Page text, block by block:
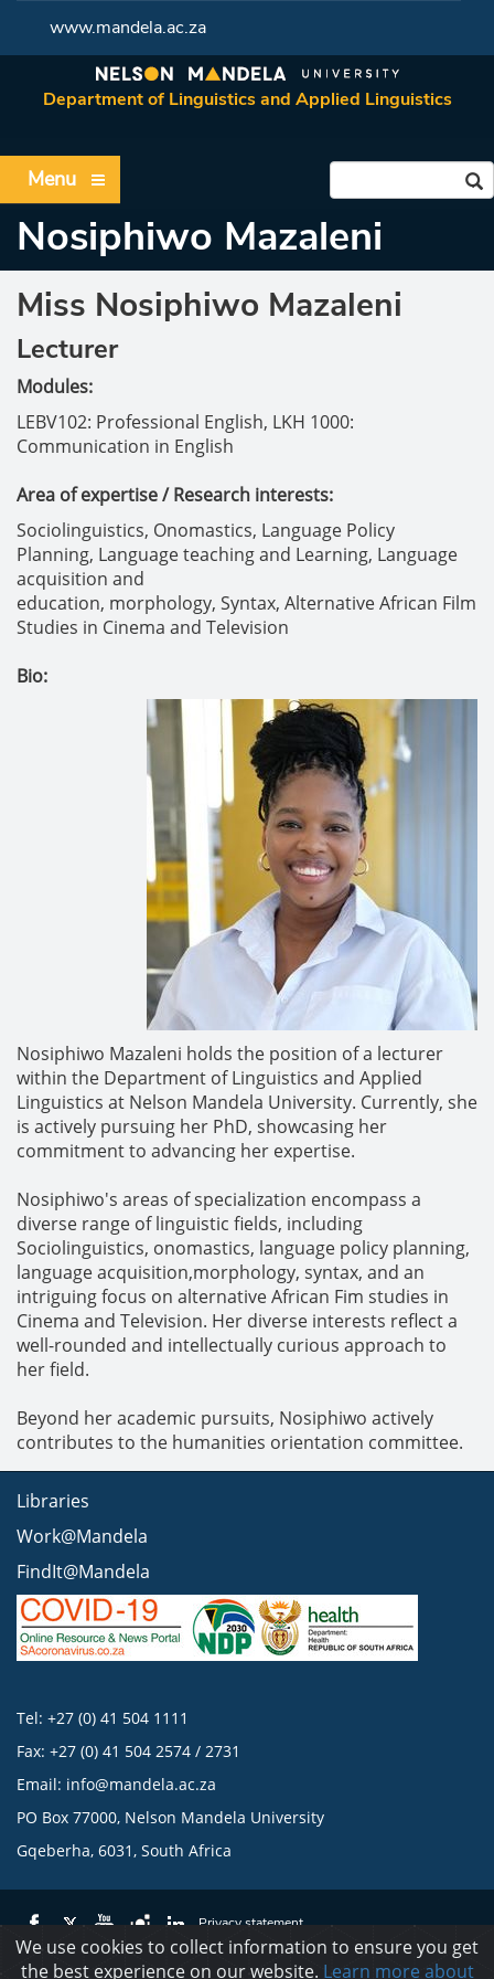
www.mandela.ac.za
Department of Linguistics and Applied Linguistics
Menu
Nosiphiwo Mazaleni
Miss Nosiphiwo Mazaleni
Lecturer
Modules:
LEBV102: Professional English, LKH 1000:
Communication in English
Area of expertise / Research interests:
Sociolinguistics, Onomastics, Language Policy
Planning, Language teaching and Learning, Language
acquisition and
education, morphology, Syntax, Alternative African Film
Studies in Cinema and Television
Bio:
Nosiphiwo Mazaleni holds the position of a lecturer
within the Department of Linguistics and Applied
Linguistics at Nelson Mandela University. Currently, she
is actively pursuing her PhD, showcasing her
commitment to advancing her expertise.
Nosiphiwo's areas of specialization encompass a
diverse range of linguistic fields, including
Sociolinguistics, onomastics, language policy planning,
language acquisition,morphology, syntax, and an
intriguing focus on alternative African Fim studies in
Cinema and Television. Her diverse interests reflect a
well-rounded and intellectually curious approach to
her field.
Beyond her academic pursuits, Nosiphiwo actively
contributes to the humanities orientation committee.
Libraries
Work@Mandela
FindIt@Mandela
Tel: +27 (0) 41 504 1111
Fax: +27 (0) 41 504 2574 / 2731
Email: info@mandela.ac.za
PO Box 77000, Nelson Mandela University
Gqeberha, 6031, South Africa
Privacy statement
We use cookies to collect information to ensure you get
the best experience on our website. Learn more about